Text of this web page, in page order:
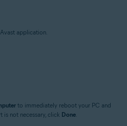
application.
to immediately reboot your PC and
is not necessary, click Done